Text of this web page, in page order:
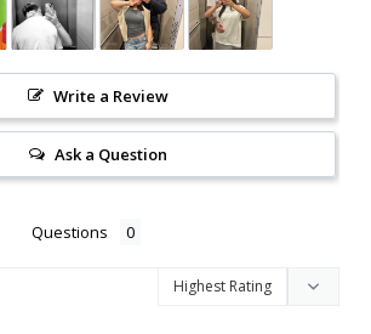
Write a Review
Ask a Question
Questions